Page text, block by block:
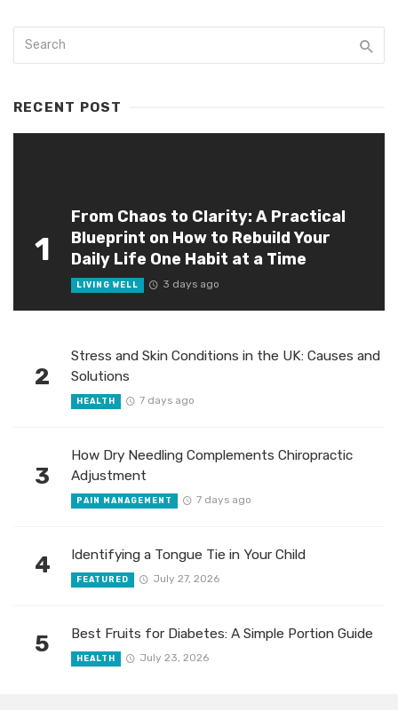
RECENT POST
1
From Chaos to Clarity: A Practical
Blueprint on How to Rebuild Your
Daily Life One Habit at a Time
LIVING WELL 3 days ago
2
Stress and Skin Conditions in the UK: Causes and
Solutions
HEALTH 7 days ago
3
How Dry Needling Complements Chiropractic
Adjustment
PAIN MANAGEMENT 7 days ago
4 Identifying a Tongue Tie in Your Child
FEATURED July 27, 2026
5 Best Fruits for Diabetes: A Simple Portion Guide
HEALTH July 23, 2026